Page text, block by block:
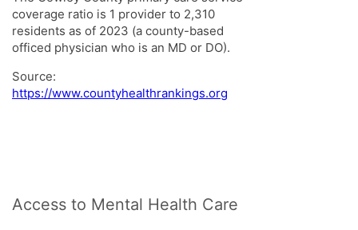
coverage ratio is 1 provider to 2,310
residents as of 2023 (a county-based
officed physician who is an MD or DO).
Source:
https://www.countyhealthrankings.org
Access to Mental Health Care